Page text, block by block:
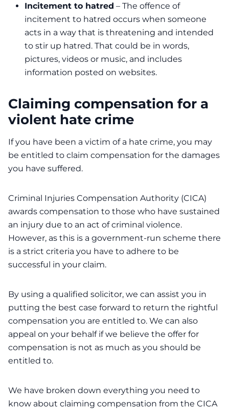
Incitement to hatred – The offence of
incitement to hatred occurs when someone
acts in a way that is threatening and intended
to stir up hatred. That could be in words,
pictures, videos or music, and includes
information posted on websites.
Claiming compensation for a
violent hate crime
If you have been a victim of a hate crime, you may
be entitled to claim compensation for the damages
you have suffered.
Criminal Injuries Compensation Authority (CICA)
awards compensation to those who have sustained
an injury due to an act of criminal violence.
However, as this is a government-run scheme there
is a strict criteria you have to adhere to be
successful in your claim.
By using a qualified solicitor, we can assist you in
putting the best case forward to return the rightful
compensation you are entitled to. We can also
appeal on your behalf if we believe the offer for
compensation is not as much as you should be
entitled to.
We have broken down everything you need to
know about claiming compensation from the CICA